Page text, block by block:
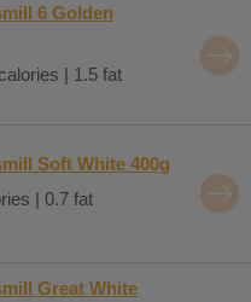
6 Golden
| 1.5 fat
Soft White 400g
| 0.7 fat
Great White